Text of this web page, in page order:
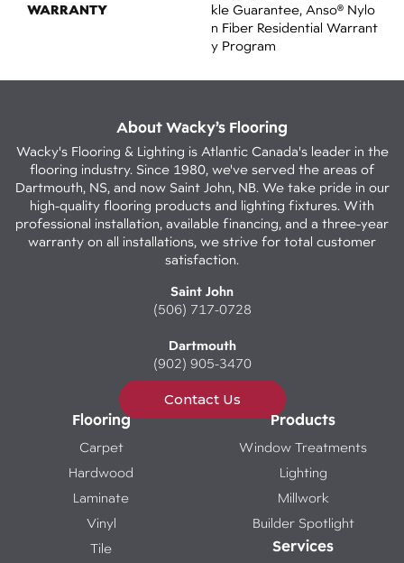
WARRANTY
Kle Guarantee, Anso® Nylo
N Fiber Residential Warrant
Y Program
About Wacky’s Flooring
Wacky's Flooring & Lighting is Atlantic Canada's leader in the
flooring industry. Since 1980, we've served the areas of
Dartmouth, NS, and now Saint John, NB. We take pride in our
high-quality flooring products and lighting fixtures. With
professional installation, available financing, and a three-year
warranty on all installations, we strive for total customer
satisfaction.
Saint John
(506) 717-0728
Dartmouth
(902) 905-3470
Contact Us
Flooring
Carpet
Hardwood
Laminate
Vinyl
Tile
Products
Window Treatments
Lighting
Millwork
Builder Spotlight
Services